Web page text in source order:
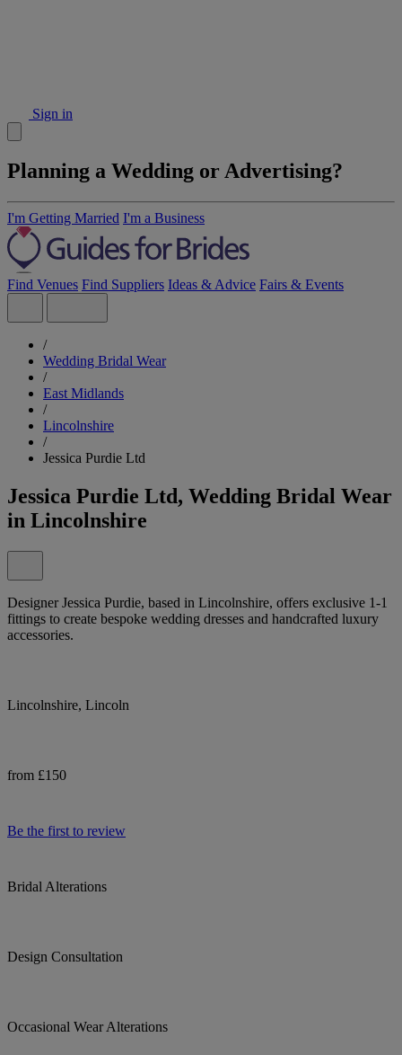
Sign in
Planning a Wedding or Advertising?
I'm Getting Married I'm a Business
Find Venues Find Suppliers Ideas & Advice Fairs & Events
/
Wedding Bridal Wear
/
East Midlands
/
Lincolnshire
/
Jessica Purdie Ltd
Jessica Purdie Ltd, Wedding Bridal Wear
in Lincolnshire
Designer Jessica Purdie, based in Lincolnshire, offers exclusive 1-1
fittings to create bespoke wedding dresses and handcrafted luxury
accessories.
Lincolnshire, Lincoln
from £150
Be the first to review
Bridal Alterations
Design Consultation
Occasional Wear Alterations